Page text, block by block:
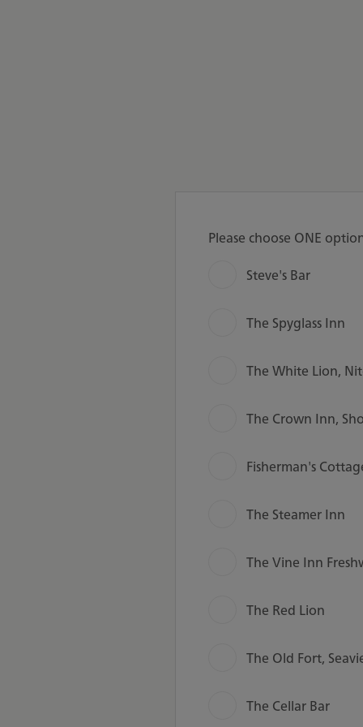
Please choose ONE
Steve's Bar
The Spyglass Inn
The White Lion,
The Crown Inn,
Fisherman's
The Steamer Inn
The Vine Inn
The Red Lion
The Old Fort,
The Cellar Bar